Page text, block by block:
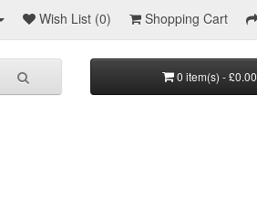
Wish List (0) Shopping Cart
0 item(s) - £0.00